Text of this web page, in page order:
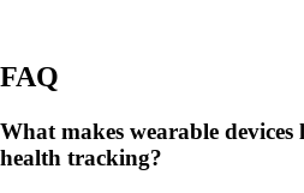
FAQ
What makes wearable
health tracking?